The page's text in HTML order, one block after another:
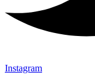
Instagram